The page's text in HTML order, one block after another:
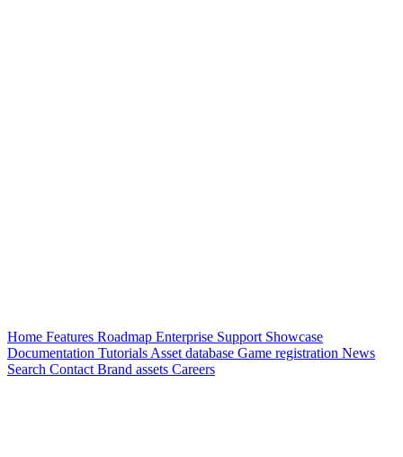
Home Features Roadmap Enterprise Support Showcase
Documentation Tutorials Asset database Game registration News
Search Contact Brand assets Careers